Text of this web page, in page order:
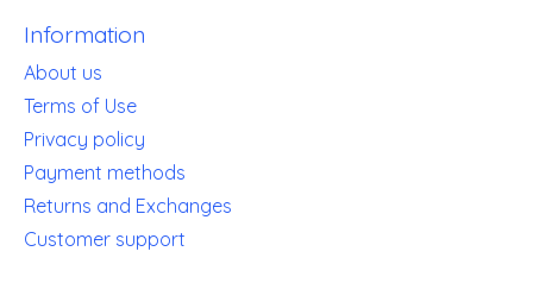
Information
About us
Terms of Use
Privacy policy
Payment methods
Returns and Exchanges
Customer support